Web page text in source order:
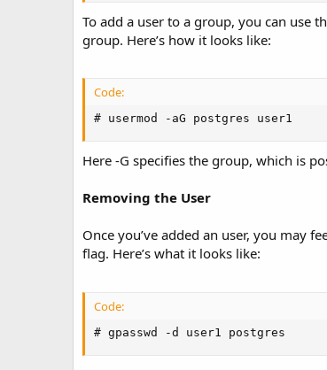
To add a user to a group, you can use
group. Here’s how it looks like:
Code:
# usermod -aG postgres user1
Here -G specifies the group, which is
Removing the User
Once you’ve added an user, you may
flag. Here’s what it looks like:
Code:
# gpasswd -d user1 postgres